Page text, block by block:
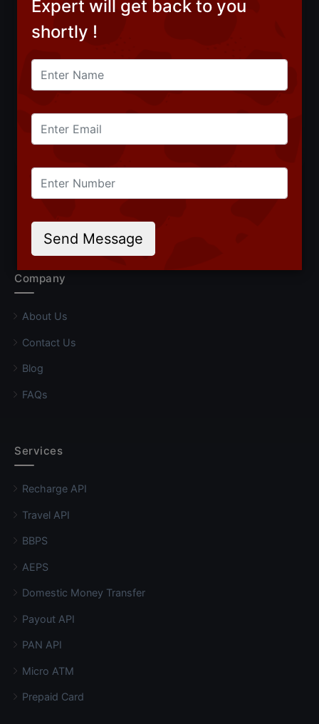
Company
About Us
Contact Us
Blog
FAQs
Services
Recharge API
Travel API
BBPS
AEPS
Domestic Money Transfer
Payout API
PAN API
Micro ATM
Prepaid Card
Expert will get back to you
shortly !
Send Message